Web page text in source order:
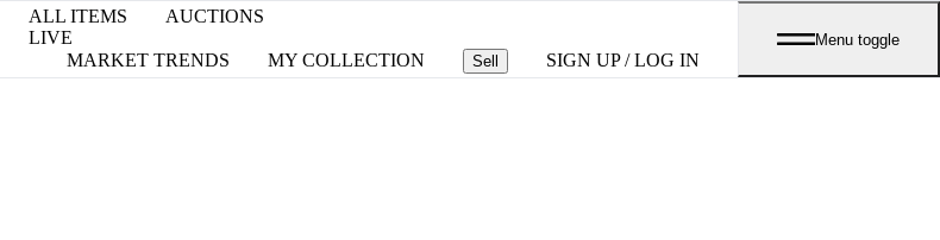
ALL ITEMS
AUCTIONS
LIVE
MARKET TRENDS
MY COLLECTION Sell SIGN UP / LOG IN
Menu toggle